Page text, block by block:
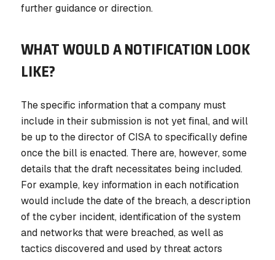
further guidance or direction.
WHAT WOULD A NOTIFICATION LOOK
LIKE?
The specific information that a company must
include in their submission is not yet final, and will
be up to the director of CISA to specifically define
once the bill is enacted. There are, however, some
details that the draft necessitates being included.
For example, key information in each notification
would include the date of the breach, a description
of the cyber incident, identification of the system
and networks that were breached, as well as
tactics discovered and used by threat actors